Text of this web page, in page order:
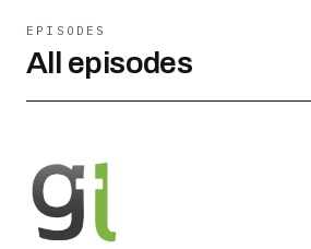
EPISODES
All episodes